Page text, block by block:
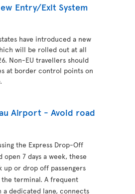
Entry/Exit System
have introduced a new
will be rolled out at all
Non-EU travellers should
at border control points on
Airport - Avoid road
the Express Drop-Off
open 7 days a week, these
or drop off passengers
terminal. A frequent
dedicated lane, connects